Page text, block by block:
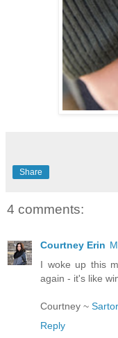
Share
4 comments:
Courtney Erin
I woke up this
again - it's like
Courtney ~
Reply